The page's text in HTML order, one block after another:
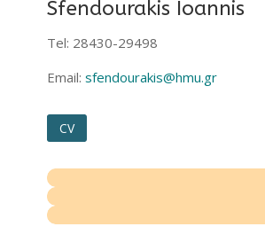
Sfendourakis Ioannis
Tel: 28430-29498
Email: sfendourakis@hmu.gr
CV